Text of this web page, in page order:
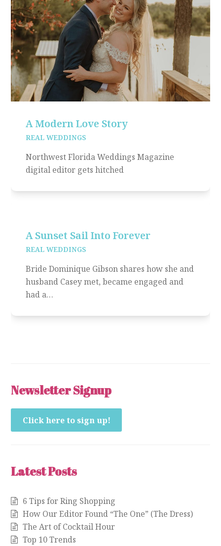
A Modern Love Story
REAL WEDDINGS
Northwest Florida Weddings Magazine
digital editor gets hitched
A Sunset Sail Into Forever
REAL WEDDINGS
Bride Dominique Gibson shares how she and
husband Casey met, became engaged and
had a…
Newsletter Signup
Click here to sign up!
Latest Posts
6 Tips for Ring Shopping
How Our Editor Found “The One” (The Dress)
The Art of Cocktail Hour
Top 10 Trends